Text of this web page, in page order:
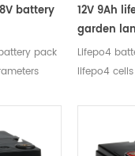
battery
pack
Typical
after
voltage
12V 9Ah
garden
Lifepo4
lifepo4